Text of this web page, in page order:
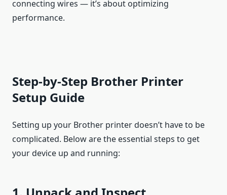
connecting wires — it’s about optimizing
performance.
Step-by-Step Brother Printer
Setup Guide
Setting up your Brother printer doesn’t have to be
complicated. Below are the essential steps to get
your device up and running: